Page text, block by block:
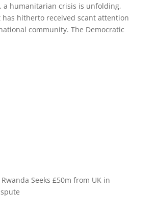
a humanitarian crisis is unfolding,
hitherto received scant attention
community. The Democratic
Rwanda Seeks £50m from UK in